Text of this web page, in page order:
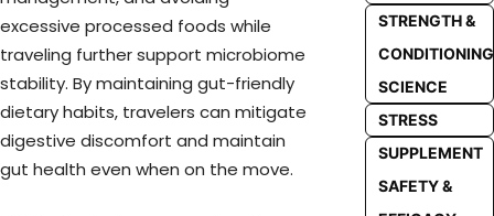
excessive processed foods while
traveling further support microbiome
stability. By maintaining gut-friendly
dietary habits, travelers can mitigate
digestive discomfort and maintain
gut health even when on the move.
STRENGTH &
CONDITIONING
SCIENCE
STRESS
SUPPLEMENT
SAFETY &